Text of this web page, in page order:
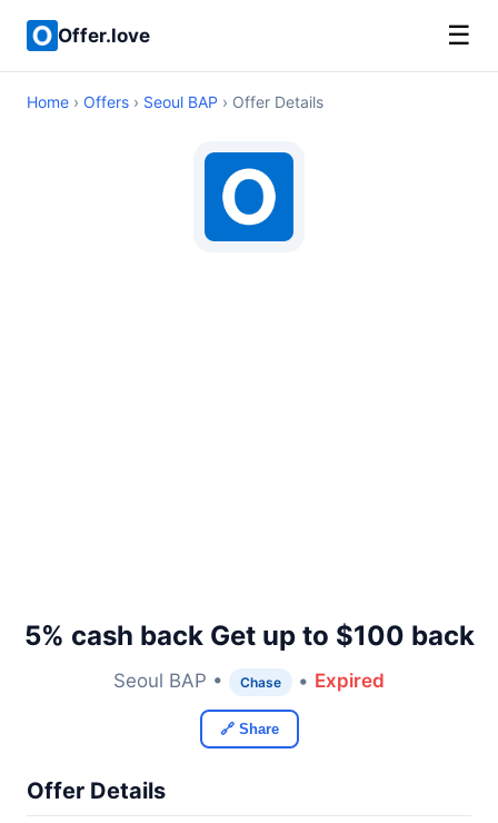
Offer.love ☰
Home › Offers › Seoul BAP › Offer Details
5% cash back Get up to $100 back
Seoul BAP • Chase • Expired
🔗 Share
Offer Details